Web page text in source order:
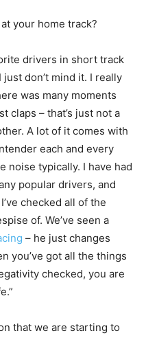
your home track?
drivers in short track
just don’t mind it. I really
was many moments
claps – that’s just not a
A lot of it comes with
each and every
noise typically. I have had
popular drivers, and
checked all of the
of. We’ve seen a
– he just changes
you’ve got all the things
checked, you are
that we are starting to